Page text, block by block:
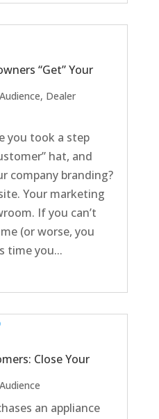
“Get” Your
, Dealer
you took a step
hat, and
company branding?
Your marketing
If you can’t
(or worse, you
time you...
Close Your
an appliance